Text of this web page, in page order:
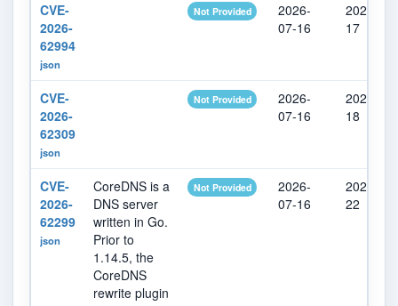
CVE-
2026-
62994
json
Not Provided
2026-
07-16
2026-07-
17
CVE-
2026-
62309
json
Not Provided
2026-
07-16
2026-07-
18
CVE-
2026-
62299
json
CoreDNS is a
DNS server
written in Go.
Prior to
1.14.5, the
CoreDNS
rewrite plugin
Not Provided
2026-
07-16
2026-07-
22